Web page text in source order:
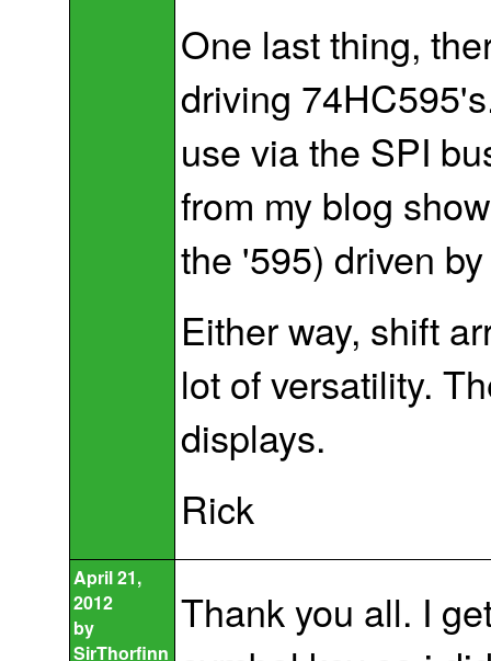
One last thing,
driving
use via the SPI
from my blog
the '595) driven
Either way, shift
lot of versatility.
displays.
Rick
April 21,
2012
by
SirThorfinn
Thank you all. I